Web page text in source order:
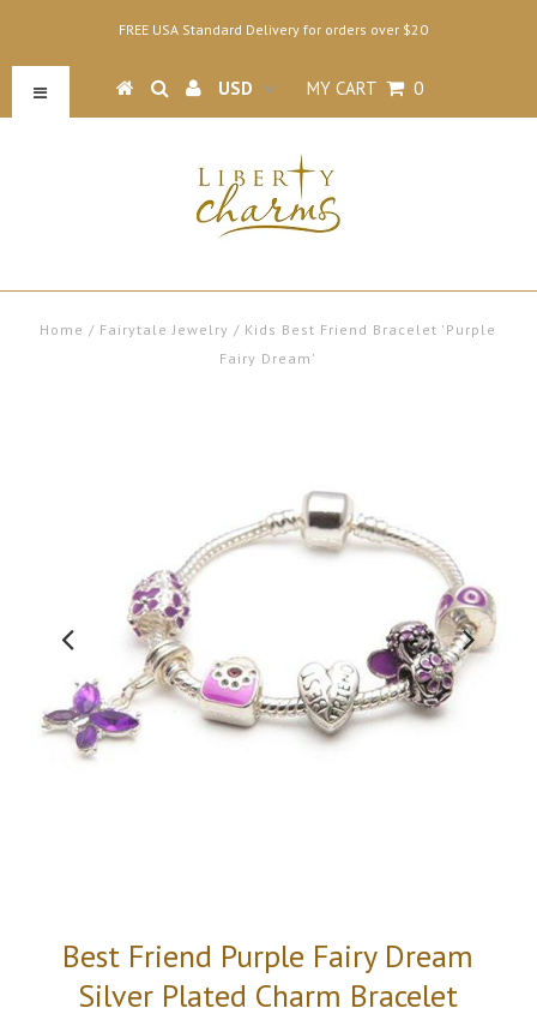
FREE USA Standard Delivery for orders over $20
MY CART 0
Home / Fairytale Jewelry / Kids Best Friend Bracelet 'Purple
Fairy Dream'
Best Friend Purple Fairy Dream
Silver Plated Charm Bracelet